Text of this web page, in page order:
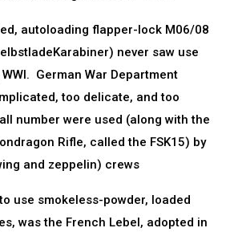
autoloading flapper-lock M06/08
never saw use
German War Department
too delicate, and too
number were used (along with the
Rifle, called the FSK15) by
and zeppelin) crews
use smokeless-powder, loaded
was the French Lebel, adopted in